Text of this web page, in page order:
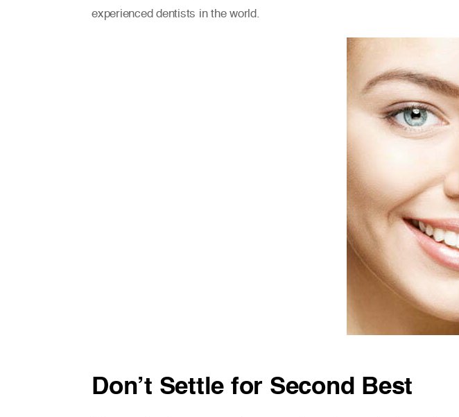
experienced dentists in the world.
Don’t Settle for Second Best